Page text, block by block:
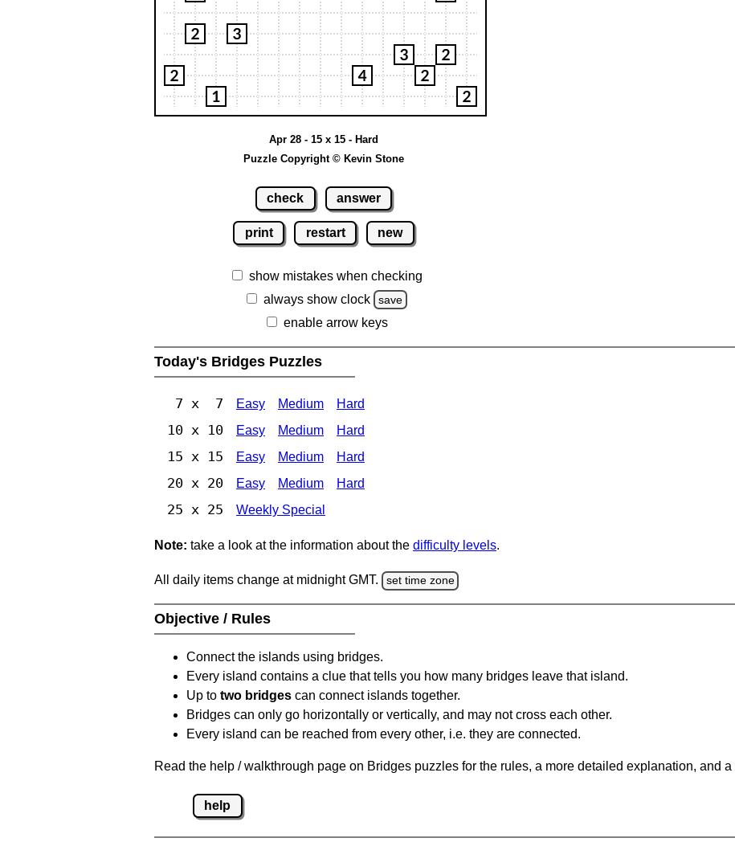
Apr 28 - 15 x 15 - Hard
Puzzle Copyright © Kevin Stone
check answer
print restart new
show mistakes when checking
always show clock
save
enable arrow keys
Today's Bridges Puzzles
7 x 7 Easy Medium Hard
10 x 10 Easy Medium Hard
15 x 15 Easy Medium Hard
20 x 20 Easy Medium Hard
25 x 25 Weekly Special
Note: take a look at the information about the difficulty levels.
All daily items change at midnight GMT. set time zone
Objective / Rules
Connect the islands using bridges.
Every island contains a clue that tells you how many bridges leave that island.
Up to two bridges can connect islands together.
Bridges can only go horizontally or vertically, and may not cross each other.
Every island can be reached from every other, i.e. they are connected.
Read the help / walkthrough page on Bridges puzzles for the rules, a more detailed explanation, and
help